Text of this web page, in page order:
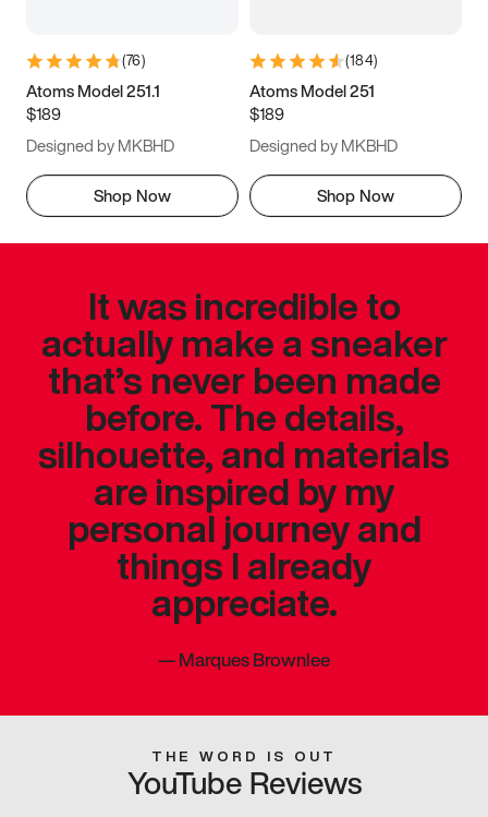
(76)
Atoms Model 251.1
$189
Designed by MKBHD
Shop Now
(184)
Atoms Model 251
$189
Designed by MKBHD
Shop Now
It was incredible to
actually make a sneaker
that’s never been made
before. The details,
silhouette, and materials
are inspired by my
personal journey and
things I already
appreciate.
—Marques Brownlee
THE WORD IS OUT
YouTube Reviews